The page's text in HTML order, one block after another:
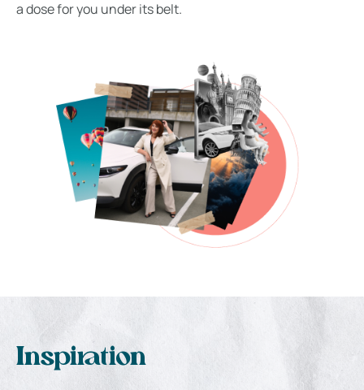
a dose for you under its belt.
Inspiration